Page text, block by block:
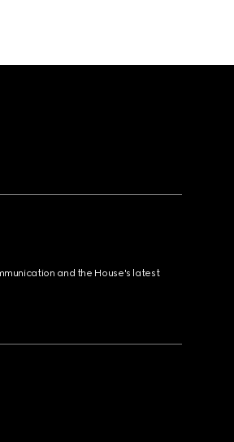
and the House's latest